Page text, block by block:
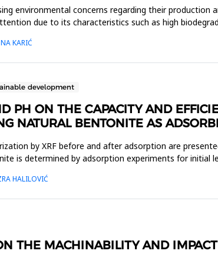
environmental concerns regarding their
due to its characteristics such as high
KARIĆ
development
PH ON THE CAPACITY AND
NATURAL BENTONITE AS
by XRF before and after adsorption are
is determined by adsorption experiments for initial
HALILOVIĆ
THE MACHINABILITY AND IMPACT